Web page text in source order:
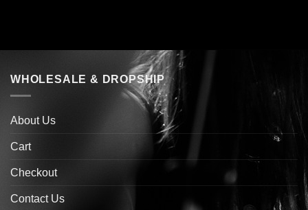
WHOLESALE & DROPSHIP
About Us
Cart
Checkout
Contact Us